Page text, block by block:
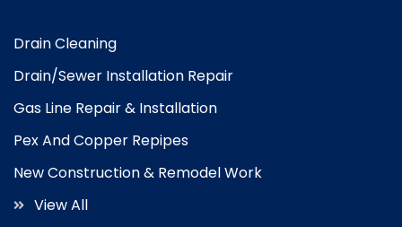
Drain Cleaning
Drain/Sewer Installation Repair
Gas Line Repair & Installation
Pex And Copper Repipes
New Construction & Remodel Work
View All